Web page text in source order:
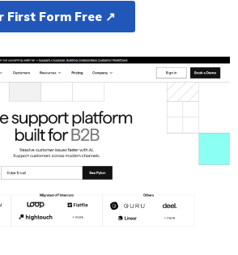
First Form Free ↗